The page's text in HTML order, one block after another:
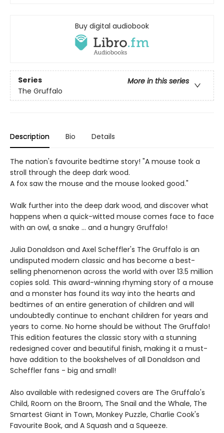
Buy digital audiobook
Series
More in this series
The Gruffalo
Description Bio Details
The nation's favourite bedtime story! "A mouse took a
stroll through the deep dark wood.
A fox saw the mouse and the mouse looked good."
Walk further into the deep dark wood, and discover what
happens when a quick-witted mouse comes face to face
with an owl, a snake ... and a hungry Gruffalo!
Julia Donaldson and Axel Scheffler's The Gruffalo is an
undisputed modern classic and has become a best-
selling phenomenon across the world with over 13.5 million
copies sold. This award-winning rhyming story of a mouse
and a monster has found its way into the hearts and
bedtimes of an entire generation of children and will
undoubtedly continue to enchant children for years and
years to come. No home should be without The Gruffalo!
This edition features the classic story with a stunning
redesigned cover and beautiful finish, making it a must-
have addition to the bookshelves of all Donaldson and
Scheffler fans - big and small!
Also available with redesigned covers are The Gruffalo's
Child, Room on the Broom, The Snail and the Whale, The
Smartest Giant in Town, Monkey Puzzle, Charlie Cook's
Favourite Book, and A Squash and a Squeeze.